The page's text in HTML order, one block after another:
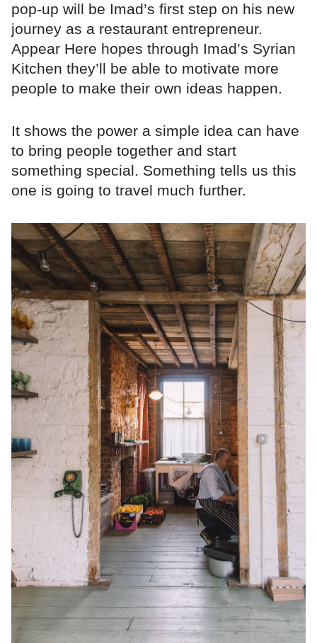
pop-up will be Imad’s first step on his new
journey as a restaurant entrepreneur.
Appear Here hopes through Imad’s Syrian
Kitchen they’ll be able to motivate more
people to make their own ideas happen.
It shows the power a simple idea can have
to bring people together and start
something special. Something tells us this
one is going to travel much further.